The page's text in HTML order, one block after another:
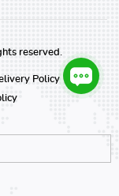
reserved.
Policy